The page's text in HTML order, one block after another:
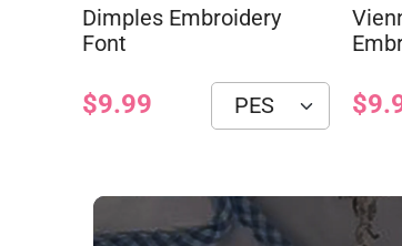
Dimples Embroidery
Font
$9.99